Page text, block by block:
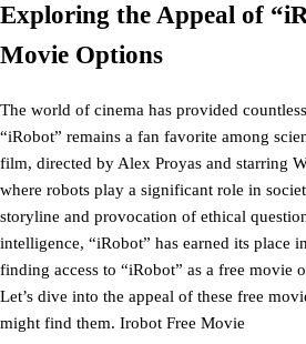
Exploring the Appeal of
Movie Options
The world of cinema has provided
“iRobot” remains a fan favorite among
film, directed by Alex Proyas and starring
where robots play a significant role in
storyline and provocation of ethical
intelligence, “iRobot” has earned its place
finding access to “iRobot” as a free movie
Let’s dive into the appeal of these free
might find them. Irobot Free Movie